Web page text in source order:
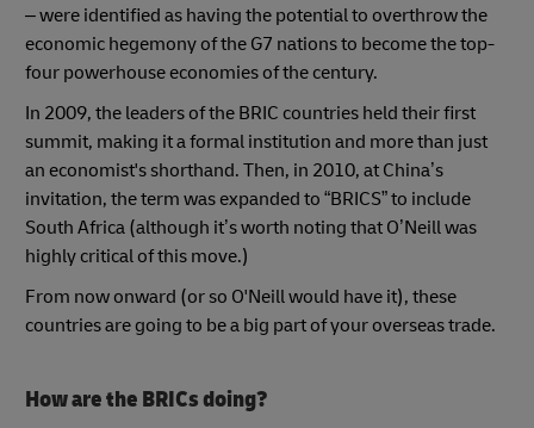
– were identified as having the potential to overthrow the
economic hegemony of the G7 nations to become the top-
four powerhouse economies of the century.
In 2009, the leaders of the BRIC countries held their first
summit, making it a formal institution and more than just
an economist's shorthand. Then, in 2010, at China’s
invitation, the term was expanded to “BRICS” to include
South Africa (although it’s worth noting that O’Neill was
highly critical of this move.)
From now onward (or so O'Neill would have it), these
countries are going to be a big part of your overseas trade.
How are the BRICs doing?